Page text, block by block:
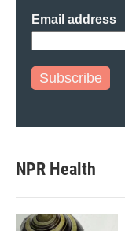
Email address
Subscribe
NPR Health